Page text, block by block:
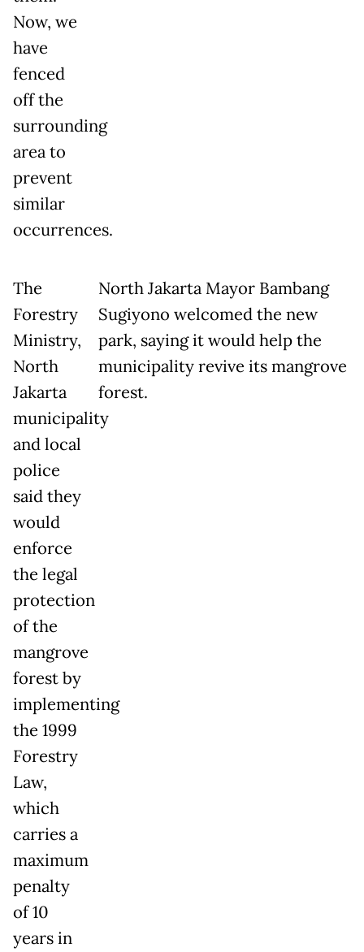
Now, we
have
fenced
off the
surrounding
area to
prevent
similar
occurrences.
The
Forestry
Ministry,
North
Jakarta
municipality
and local
police
said they
would
enforce
the legal
protection
of the
mangrove
forest by
implementing
the 1999
Forestry
Law,
which
carries a
maximum
penalty
of 10
years in
North Jakarta Mayor Bambang
Sugiyono welcomed the new
park, saying it would help the
municipality revive its mangrove
forest.